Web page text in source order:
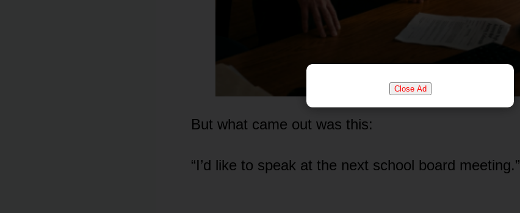
Close Ad
But what came out was this:
“I’d like to speak at the next school board meeting.”